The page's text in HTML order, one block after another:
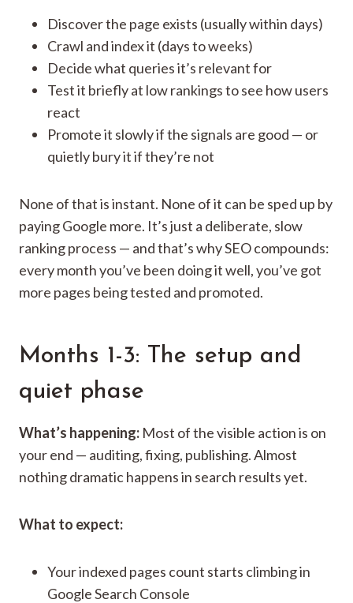
Discover the page exists (usually within days)
Crawl and index it (days to weeks)
Decide what queries it’s relevant for
Test it briefly at low rankings to see how users
react
Promote it slowly if the signals are good — or
quietly bury it if they’re not
None of that is instant. None of it can be sped up by
paying Google more. It’s just a deliberate, slow
ranking process — and that’s why SEO compounds:
every month you’ve been doing it well, you’ve got
more pages being tested and promoted.
Months 1-3: The setup and
quiet phase
What’s happening: Most of the visible action is on
your end — auditing, fixing, publishing. Almost
nothing dramatic happens in search results yet.
What to expect:
Your indexed pages count starts climbing in
Google Search Console